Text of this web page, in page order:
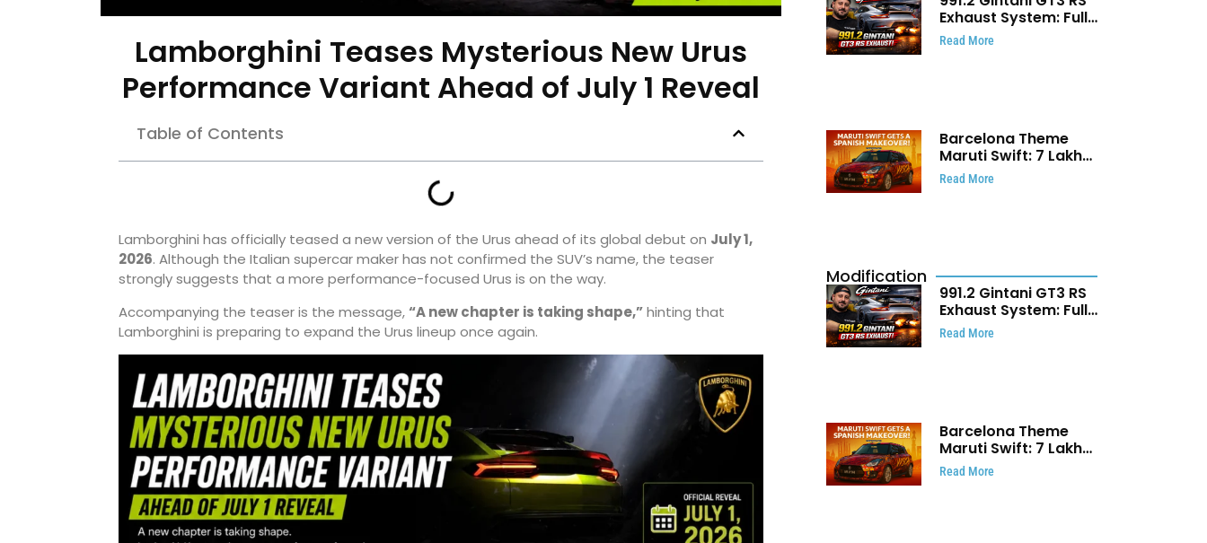
Lamborghini Teases Mysterious New Urus
Performance Variant Ahead of July 1 Reveal
Table of Contents
Lamborghini has officially teased a new version of the Urus ahead of its global debut on July 1,
2026. Although the Italian supercar maker has not confirmed the SUV’s name, the teaser
strongly suggests that a more performance-focused Urus is on the way.
Accompanying the teaser is the message,“A new chapter is taking shape,”hinting that
Lamborghini is preparing to expand the Urus lineup once again.
Exhaust System: Full
Titanium Setup With
40 WHP Claim
Read More
Barcelona Theme
Maruti Swift: ₹7 Lakh
Stunning Custom
Modification Story
Read More
Modification
991.2 Gintani GT3 RS
Exhaust System: Full
Titanium Setup With
40 WHP Claim
Read More
Barcelona Theme
Maruti Swift: ₹7 Lakh
Stunning Custom
Modification Story
Read More